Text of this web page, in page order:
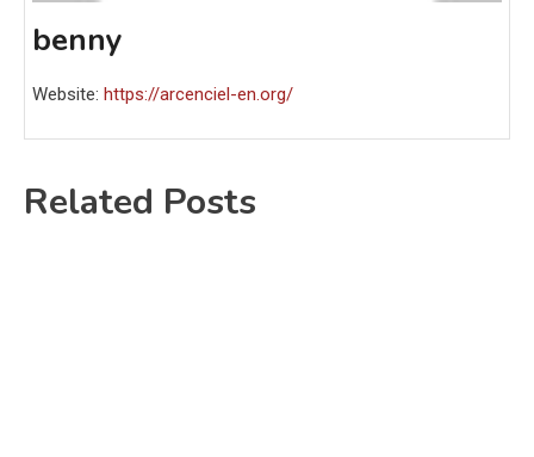
benny
Website: https://arcenciel-en.org/
Related Posts